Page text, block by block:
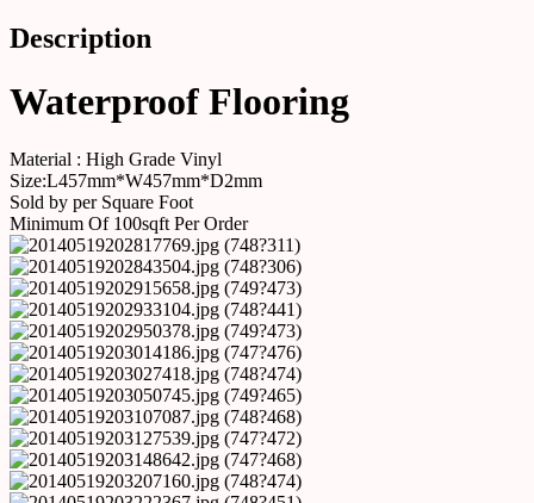
Description
Waterproof Flooring
Material : High Grade Vinyl
Size:L457mm*W457mm*D2mm
Sold by per Square Foot
Minimum Of 100sqft Per Order